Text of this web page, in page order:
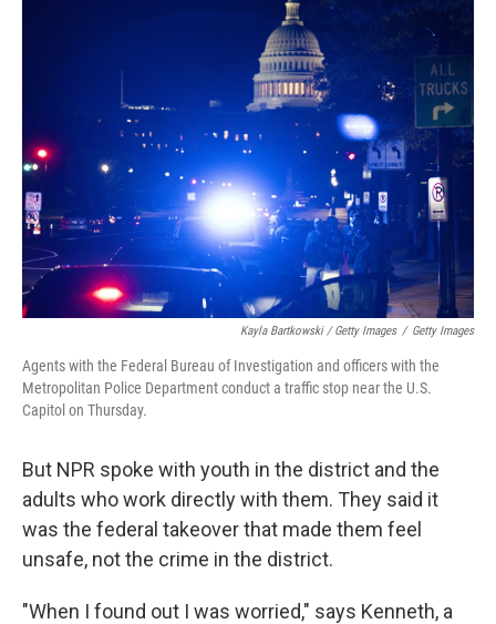
Kayla Bartkowski / Getty Images / Getty Images
Agents with the Federal Bureau of Investigation and officers with the
Metropolitan Police Department conduct a traffic stop near the U.S.
Capitol on Thursday.
But NPR spoke with youth in the district and the
adults who work directly with them. They said it
was the federal takeover that made them feel
unsafe, not the crime in the district.
"When I found out I was worried," says Kenneth, a